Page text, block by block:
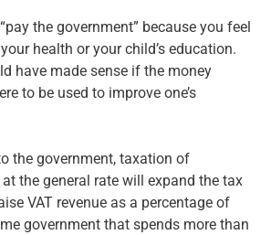
the government” because you feel
health or your child’s education.
have made sense if the money
to be used to improve one’s
the government, taxation of
the general rate will expand the tax
VAT revenue as a percentage of
government that spends more than